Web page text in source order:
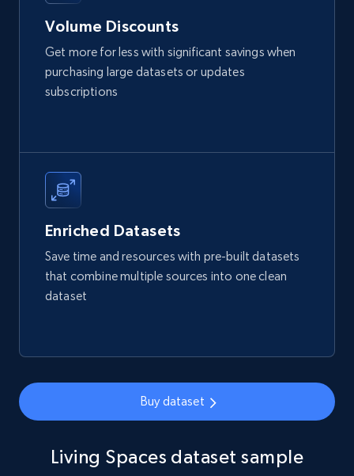
Reviews count shop, Reviews count item, Initial
price, and more.
eCommerce
price, Final price, Final price high, Currency, and
more.
Amazon products search
Volume Discounts
Get more for less with significant savings when
purchasing large datasets or updates
subscriptions
Enriched Datasets
Save time and resources with pre-built datasets
that combine multiple sources into one clean
dataset
Buy dataset
Living Spaces dataset sample